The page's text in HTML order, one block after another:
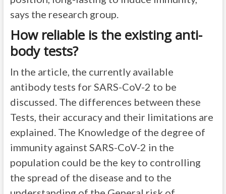
says the research group.
How reliable is the existing anti-
body tests?
In the article, the currently available
antibody tests for SARS-CoV-2 to be
discussed. The differences between these
Tests, their accuracy and their limitations are
explained. The Knowledge of the degree of
immunity against SARS-CoV-2 in the
population could be the key to controlling
the spread of the disease and to the